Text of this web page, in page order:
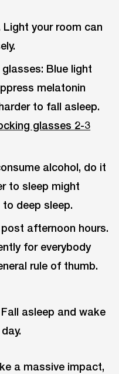
Light your room can
Blue light
melatonin
to fall asleep.
glasses 2-3
alcohol, do it
to sleep might
deep sleep.
afternoon hours.
for everybody
rule of thumb.
asleep and wake
a massive impact,